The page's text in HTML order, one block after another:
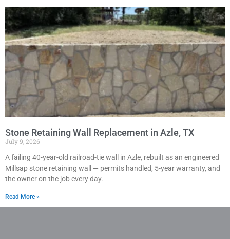
Stone Retaining Wall Replacement in Azle, TX
July 9, 2026
A failing 40-year-old railroad-tie wall in Azle, rebuilt as an engineered
Millsap stone retaining wall — permits handled, 5-year warranty, and
the owner on the job every day.
Read More »